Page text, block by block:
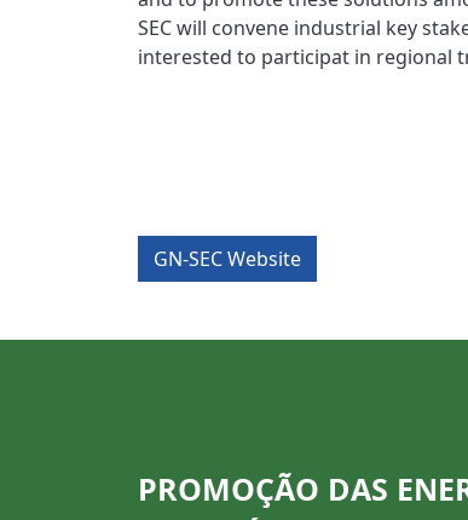
SEC will convene industrial key
interested to participat in regional
GN-SEC Website
PROMOÇÃO DAS